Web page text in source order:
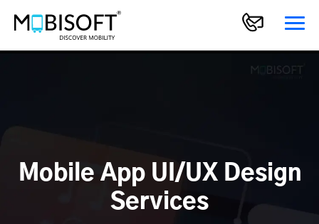
Mobile App UI/UX Design
Services